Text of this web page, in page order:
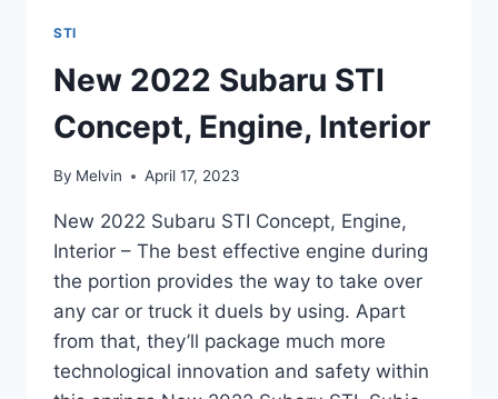
STI
New 2022 Subaru STI
Concept, Engine, Interior
By Melvin April 17, 2023
New 2022 Subaru STI Concept, Engine,
Interior – The best effective engine during
the portion provides the way to take over
any car or truck it duels by using. Apart
from that, they’ll package much more
technological innovation and safety within